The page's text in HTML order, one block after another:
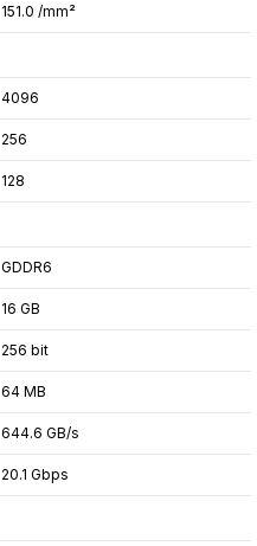
151.0 /mm²
4096
256
128
GDDR6
16 GB
256 bit
64 MB
644.6 GB/s
20.1 Gbps